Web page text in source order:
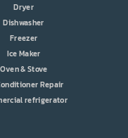
Dryer
Dishwasher
Freezer
Ice Maker
Oven & Stove
Repair
refrigerator